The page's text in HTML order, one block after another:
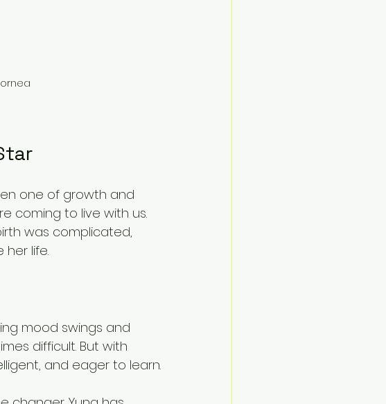
one of growth and
coming to live with us.
was complicated,
life.
mood swings and
difficult. But with
and eager to learn.